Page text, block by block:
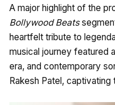
A major highlight of the
Bollywood Beats
heartfelt tribute to
musical journey featured
era, and contemporary
Rakesh Patel,